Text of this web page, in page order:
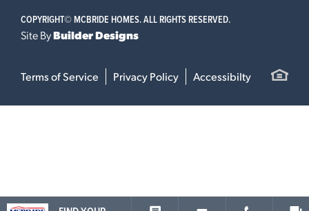
COPYRIGHT© MCBRIDE HOMES. ALL RIGHTS RESERVED.
Site ByBuilder Designs
Terms of Service Privacy Policy Accessibilty